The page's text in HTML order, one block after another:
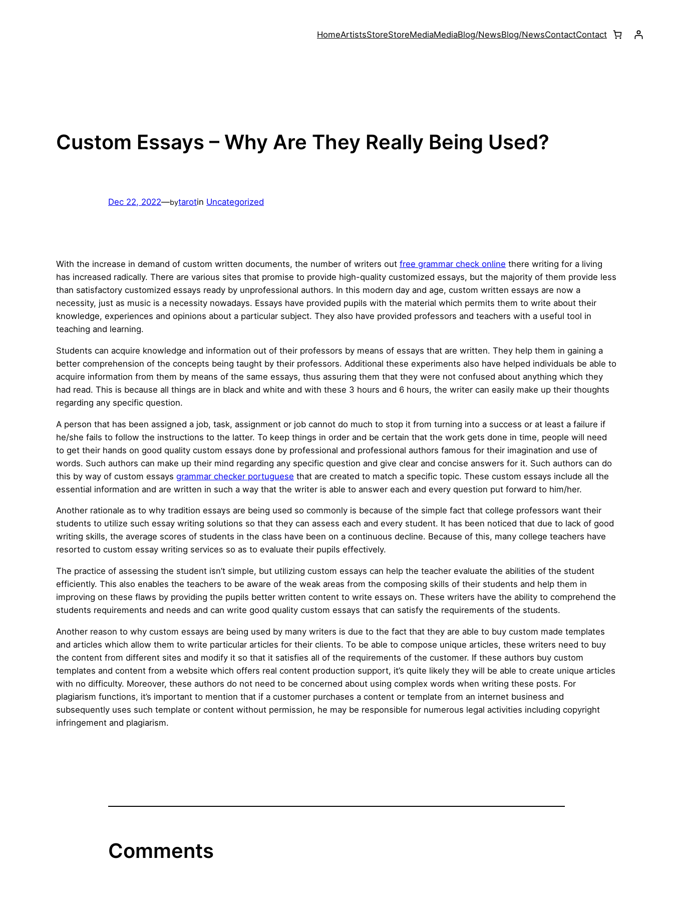
HomeArtistsStoreStoreMediaMediaBlog/NewsBlog/NewsContactContact
Custom Essays – Why Are They Really Being Used?
Dec 22, 2022—bytarotin Uncategorized
With the increase in demand of custom written documents, the number of writers out free grammar check online there writing for a living
has increased radically. There are various sites that promise to provide high-quality customized essays, but the majority of them provide less
than satisfactory customized essays ready by unprofessional authors. In this modern day and age, custom written essays are now a
necessity, just as music is a necessity nowadays. Essays have provided pupils with the material which permits them to write about their
knowledge, experiences and opinions about a particular subject. They also have provided professors and teachers with a useful tool in
teaching and learning.
Students can acquire knowledge and information out of their professors by means of essays that are written. They help them in gaining a
better comprehension of the concepts being taught by their professors. Additional these experiments also have helped individuals be able to
acquire information from them by means of the same essays, thus assuring them that they were not confused about anything which they
had read. This is because all things are in black and white and with these 3 hours and 6 hours, the writer can easily make up their thoughts
regarding any specific question.
A person that has been assigned a job, task, assignment or job cannot do much to stop it from turning into a success or at least a failure if
he/she fails to follow the instructions to the latter. To keep things in order and be certain that the work gets done in time, people will need
to get their hands on good quality custom essays done by professional and professional authors famous for their imagination and use of
words. Such authors can make up their mind regarding any specific question and give clear and concise answers for it. Such authors can do
this by way of custom essays grammar checker portuguese that are created to match a specific topic. These custom essays include all the
essential information and are written in such a way that the writer is able to answer each and every question put forward to him/her.
Another rationale as to why tradition essays are being used so commonly is because of the simple fact that college professors want their
students to utilize such essay writing solutions so that they can assess each and every student. It has been noticed that due to lack of good
writing skills, the average scores of students in the class have been on a continuous decline. Because of this, many college teachers have
resorted to custom essay writing services so as to evaluate their pupils effectively.
The practice of assessing the student isn’t simple, but utilizing custom essays can help the teacher evaluate the abilities of the student
efficiently. This also enables the teachers to be aware of the weak areas from the composing skills of their students and help them in
improving on these flaws by providing the pupils better written content to write essays on. These writers have the ability to comprehend the
students requirements and needs and can write good quality custom essays that can satisfy the requirements of the students.
Another reason to why custom essays are being used by many writers is due to the fact that they are able to buy custom made templates
and articles which allow them to write particular articles for their clients. To be able to compose unique articles, these writers need to buy
the content from different sites and modify it so that it satisfies all of the requirements of the customer. If these authors buy custom
templates and content from a website which offers real content production support, it’s quite likely they will be able to create unique articles
with no difficulty. Moreover, these authors do not need to be concerned about using complex words when writing these posts. For
plagiarism functions, it’s important to mention that if a customer purchases a content or template from an internet business and
subsequently uses such template or content without permission, he may be responsible for numerous legal activities including copyright
infringement and plagiarism.
Comments